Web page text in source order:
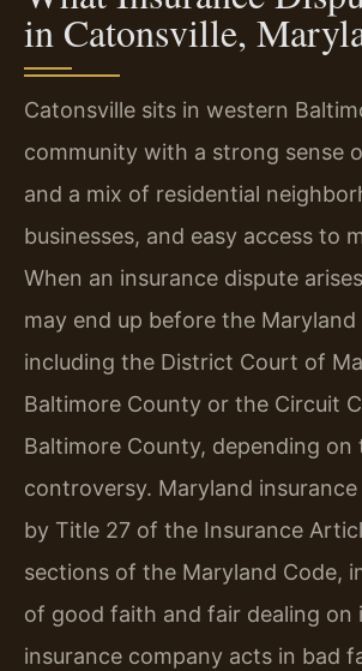
in Catonsville,
Catonsville sits in western
community with a strong sense
and a mix of residential
businesses, and easy access to
When an insurance dispute
may end up before the
including the District Court of
Baltimore County or the Circuit
Baltimore County, depending on
controversy. Maryland
by Title 27 of the Insurance
sections of the Maryland Code,
of good faith and fair dealing on
insurance company acts in bad